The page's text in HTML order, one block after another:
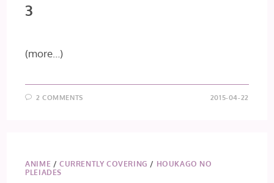
3
(more…)
2 COMMENTS 2015-04-22
ANIME /CURRENTLY COVERING / HOUKAGO NO
PLEIADES